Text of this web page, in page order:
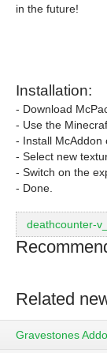
in the future!
Installation:
- Download
- Use the
- Install McAddon
- Select new
- Switch on the
- Done.
deathcounter-
Related
Gravestones